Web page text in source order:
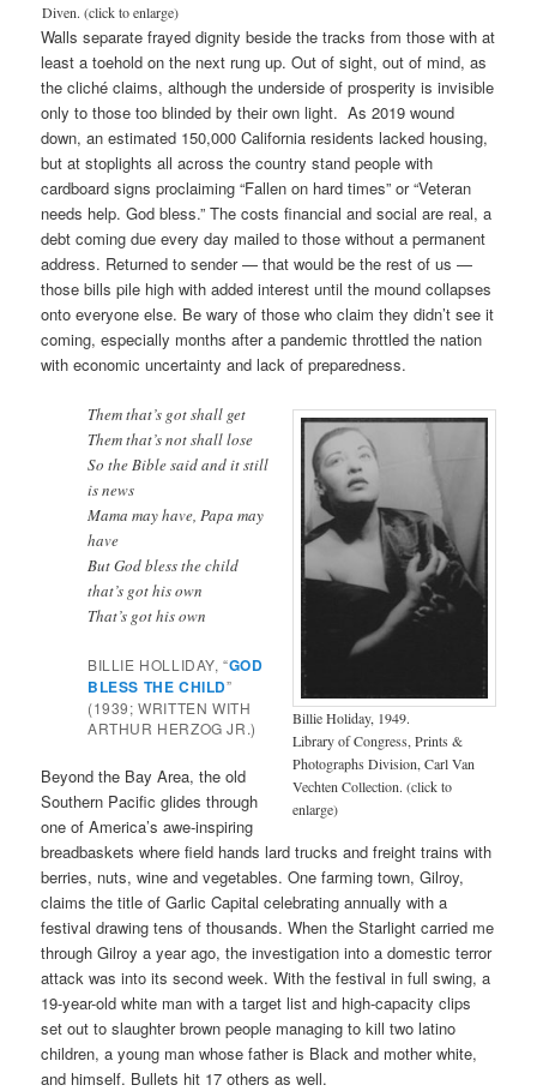
Diven. (click to enlarge)
Walls separate frayed dignity beside the tracks from those with at
least a toehold on the next rung up. Out of sight, out of mind, as
the cliché claims, although the underside of prosperity is invisible
only to those too blinded by their own light. As 2019 wound
down, an estimated 150,000 California residents lacked housing,
but at stoplights all across the country stand people with
cardboard signs proclaiming “Fallen on hard times” or “Veteran
needs help. God bless.” The costs financial and social are real, a
debt coming due every day mailed to those without a permanent
address. Returned to sender — that would be the rest of us —
those bills pile high with added interest until the mound collapses
onto everyone else. Be wary of those who claim they didn’t see it
coming, especially months after a pandemic throttled the nation
with economic uncertainty and lack of preparedness.
Billie Holiday, 1949.
Library of Congress, Prints &
Photographs Division, Carl Van
Vechten Collection. (click to
enlarge)
Them that’s got shall get
Them that’s not shall lose
So the Bible said and it still
is news
Mama may have, Papa may
have
But God bless the child
that’s got his own
That’s got his own
BILLIE HOLLIDAY, “GOD
BLESS THE CHILD”
(1939; WRITTEN WITH
ARTHUR HERZOG JR.)
Beyond the Bay Area, the old
Southern Pacific glides through
one of America’s awe-inspiring
breadbaskets where field hands lard trucks and freight trains with
berries, nuts, wine and vegetables. One farming town, Gilroy,
claims the title of Garlic Capital celebrating annually with a
festival drawing tens of thousands. When the Starlight carried me
through Gilroy a year ago, the investigation into a domestic terror
attack was into its second week. With the festival in full swing, a
19-year-old white man with a target list and high-capacity clips
set out to slaughter brown people managing to kill two latino
children, a young man whose father is Black and mother white,
and himself. Bullets hit 17 others as well.